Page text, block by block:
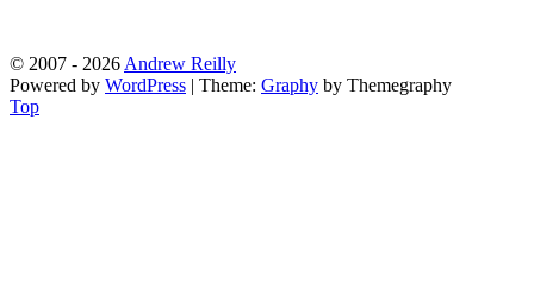
© 2007 - 2026 Andrew Reilly
Powered by WordPress | Theme: Graphy by Themegraphy
Top